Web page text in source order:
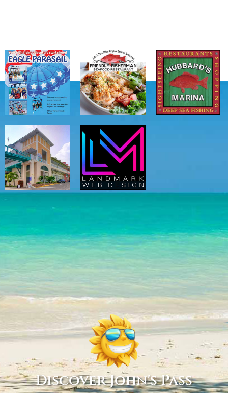
Discover John's Pass